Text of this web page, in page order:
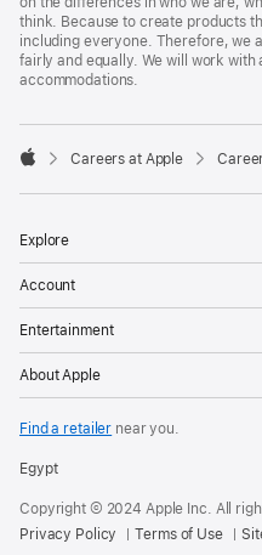
think. Because to create products
including everyone. Therefore, we
fairly and equally. We will work
accommodations.

Careers at Apple
Explore
Account
Entertainment
About Apple
Find a retailer near you.
Egypt
Copyright © 2024 Apple Inc. All
Privacy Policy
Terms of Use